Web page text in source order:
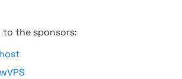
the sponsors: